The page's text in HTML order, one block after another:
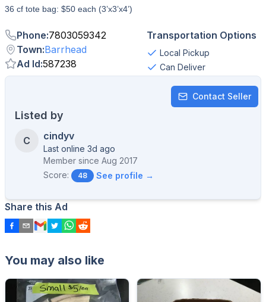
36 cf tote bag: $50 each (3’x3’x4’)
Phone:7803059342
Town:Barrhead
Ad Id:587238
Transportation Options
Local Pickup
Can Deliver
Contact Seller
Listed by
C cindyv
Last online 3d ago
Member since Aug 2017
Score:
48 See profile →
Share this Ad
You may also like